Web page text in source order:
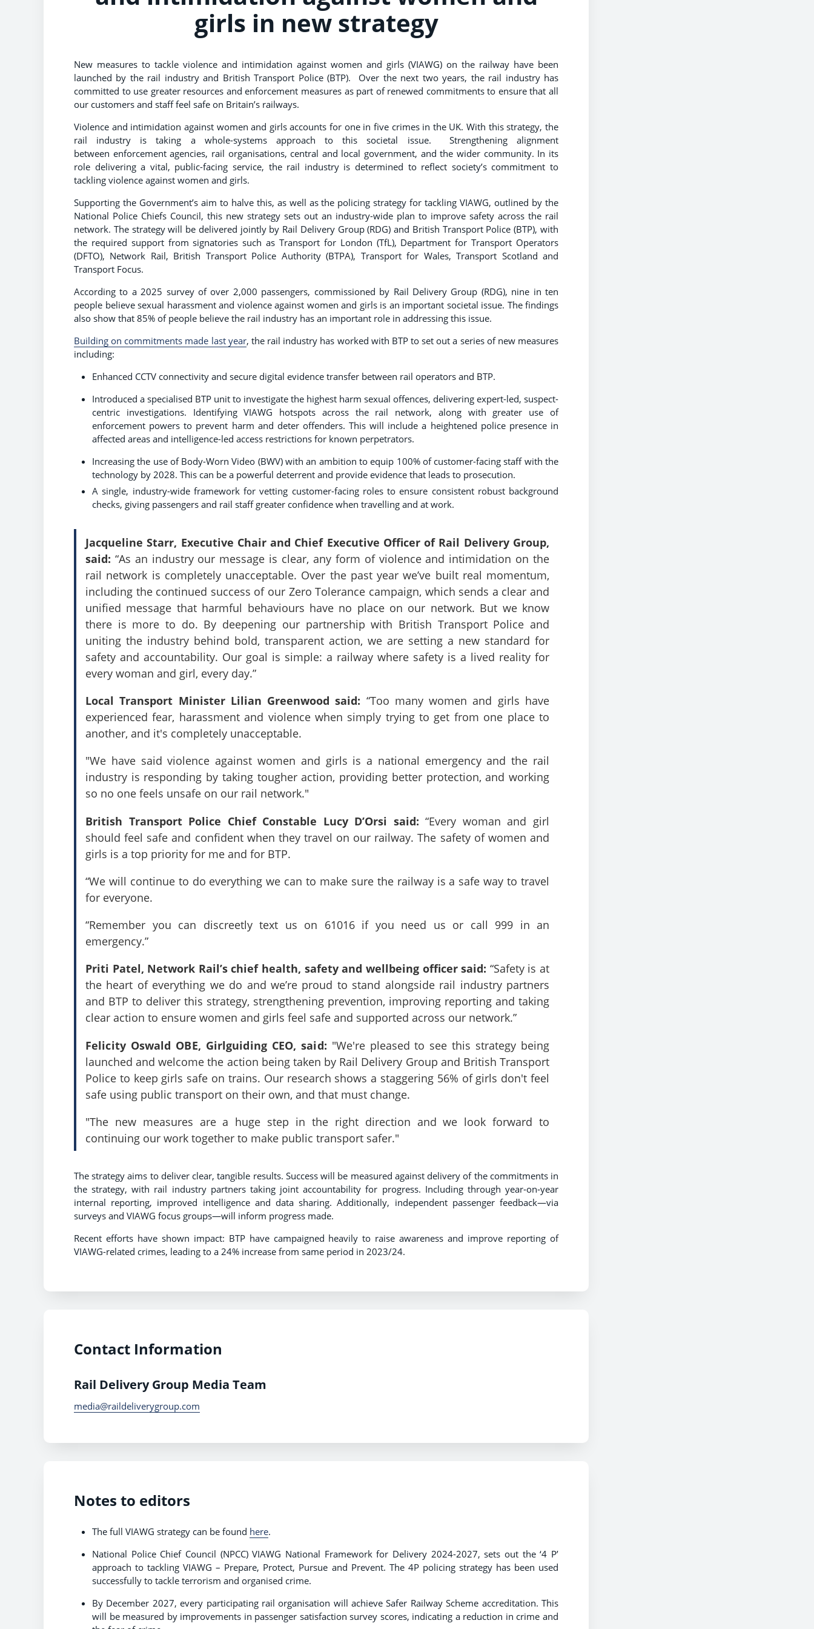
girls in new strategy
New measures to tackle violence and intimidation against women and girls (VIAWG) on the railway have been
launched by the rail industry and British Transport Police (BTP). Over the next two years, the rail industry has
committed to use greater resources and enforcement measures as part of renewed commitments to ensure that all
our customers and staff feel safe on Britain’s railways.
Violence and intimidation against women and girls accounts for one in five crimes in the UK. With this strategy, the
rail industry is taking a whole-systems approach to this societal issue. Strengthening alignment
between enforcement agencies, rail organisations, central and local government, and the wider community. In its
role delivering a vital, public-facing service, the rail industry is determined to reflect society’s commitment to
tackling violence against women and girls.
Supporting the Government’s aim to halve this, as well as the policing strategy for tackling VIAWG, outlined by the
National Police Chiefs Council, this new strategy sets out an industry-wide plan to improve safety across the rail
network. The strategy will be delivered jointly by Rail Delivery Group (RDG) and British Transport Police (BTP), with
the required support from signatories such as Transport for London (TfL), Department for Transport Operators
(DFTO), Network Rail, British Transport Police Authority (BTPA), Transport for Wales, Transport Scotland and
Transport Focus.
According to a 2025 survey of over 2,000 passengers, commissioned by Rail Delivery Group (RDG), nine in ten
people believe sexual harassment and violence against women and girls is an important societal issue. The findings
also show that 85% of people believe the rail industry has an important role in addressing this issue.
Building on commitments made last year, the rail industry has worked with BTP to set out a series of new measures
including:
Enhanced CCTV connectivity and secure digital evidence transfer between rail operators and BTP.
Introduced a specialised BTP unit to investigate the highest harm sexual offences, delivering expert-led, suspect-
centric investigations. Identifying VIAWG hotspots across the rail network, along with greater use of
enforcement powers to prevent harm and deter offenders. This will include a heightened police presence in
affected areas and intelligence-led access restrictions for known perpetrators.
Increasing the use of Body-Worn Video (BWV) with an ambition to equip 100% of customer-facing staff with the
technology by 2028. This can be a powerful deterrent and provide evidence that leads to prosecution.
A single, industry-wide framework for vetting customer-facing roles to ensure consistent robust background
checks, giving passengers and rail staff greater confidence when travelling and at work.
Jacqueline Starr, Executive Chair and Chief Executive Officer of Rail Delivery Group,
said: “As an industry our message is clear, any form of violence and intimidation on the
rail network is completely unacceptable. Over the past year we’ve built real momentum,
including the continued success of our Zero Tolerance campaign, which sends a clear and
unified message that harmful behaviours have no place on our network. But we know
there is more to do. By deepening our partnership with British Transport Police and
uniting the industry behind bold, transparent action, we are setting a new standard for
safety and accountability. Our goal is simple: a railway where safety is a lived reality for
every woman and girl, every day.”
Local Transport Minister Lilian Greenwood said: “Too many women and girls have
experienced fear, harassment and violence when simply trying to get from one place to
another, and it's completely unacceptable.
"We have said violence against women and girls is a national emergency and the rail
industry is responding by taking tougher action, providing better protection, and working
so no one feels unsafe on our rail network."
British Transport Police Chief Constable Lucy D’Orsi said:“Every woman and girl
should feel safe and confident when they travel on our railway. The safety of women and
girls is a top priority for me and for BTP.
“We will continue to do everything we can to make sure the railway is a safe way to travel
for everyone.
“Remember you can discreetly text us on 61016 if you need us or call 999 in an
emergency.”
Priti Patel, Network Rail’s chief health, safety and wellbeing officer said: “Safety is at
the heart of everything we do and we’re proud to stand alongside rail industry partners
and BTP to deliver this strategy, strengthening prevention, improving reporting and taking
clear action to ensure women and girls feel safe and supported across our network.”
Felicity Oswald OBE, Girlguiding CEO, said: "We're pleased to see this strategy being
launched and welcome the action being taken by Rail Delivery Group and British Transport
Police to keep girls safe on trains. Our research shows a staggering 56% of girls don't feel
safe using public transport on their own, and that must change.
"The new measures are a huge step in the right direction and we look forward to
continuing our work together to make public transport safer."
The strategy aims to deliver clear, tangible results. Success will be measured against delivery of the commitments in
the strategy, with rail industry partners taking joint accountability for progress. Including through year‑on‑year
internal reporting, improved intelligence and data sharing. Additionally, independent passenger feedback—via
surveys and VIAWG focus groups—will inform progress made.
Recent efforts have shown impact: BTP have campaigned heavily to raise awareness and improve reporting of
VIAWG-related crimes, leading to a 24% increase from same period in 2023/24.
Contact Information
Rail Delivery Group Media Team
media@raildeliverygroup.com
Notes to editors
The full VIAWG strategy can be found here.
National Police Chief Council (NPCC) VIAWG National Framework for Delivery 2024-2027, sets out the ‘4 P’
approach to tackling VIAWG – Prepare, Protect, Pursue and Prevent. The 4P policing strategy has been used
successfully to tackle terrorism and organised crime.
By December 2027, every participating rail organisation will achieve Safer Railway Scheme accreditation. This
will be measured by improvements in passenger satisfaction survey scores, indicating a reduction in crime and